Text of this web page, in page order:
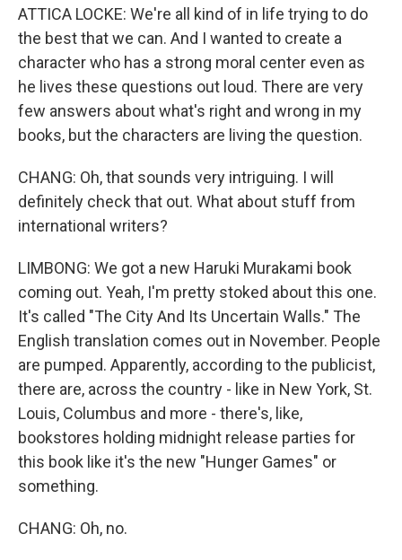
ATTICA LOCKE: We're all kind of in life trying to do
the best that we can. And I wanted to create a
character who has a strong moral center even as
he lives these questions out loud. There are very
few answers about what's right and wrong in my
books, but the characters are living the question.
CHANG: Oh, that sounds very intriguing. I will
definitely check that out. What about stuff from
international writers?
LIMBONG: We got a new Haruki Murakami book
coming out. Yeah, I'm pretty stoked about this one.
It's called "The City And Its Uncertain Walls." The
English translation comes out in November. People
are pumped. Apparently, according to the publicist,
there are, across the country - like in New York, St.
Louis, Columbus and more - there's, like,
bookstores holding midnight release parties for
this book like it's the new "Hunger Games" or
something.
CHANG: Oh, no.